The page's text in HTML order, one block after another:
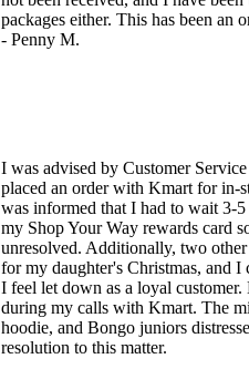
packages either. This has been an
- Penny M.
I was advised by Customer
placed an order with Kmart for in-
was informed that I had to wait 3-
my Shop Your Way rewards card
unresolved. Additionally, two other
for my daughter's Christmas, and
I feel let down as a loyal
during my calls with Kmart. The
hoodie, and Bongo juniors
resolution to this matter.